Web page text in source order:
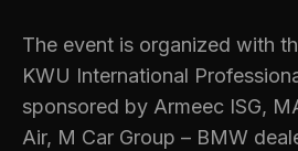
The event is organized with
KWU International
sponsored by Armeec ISG,
Air, M Car Group – BMW